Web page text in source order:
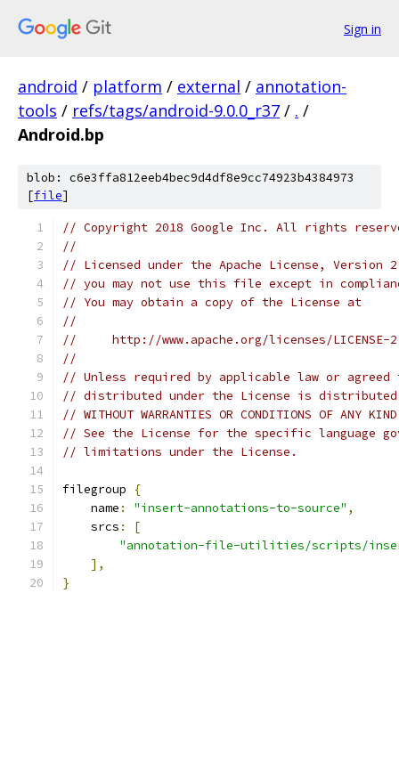
Sign in
android / platform / external / annotation-
tools / refs/tags/android-9.0.0_r37 / . /
Android.bp
blob: c6e3ffa812eeb4bec9d4df8e9cc74923b4384973
[file]
// Copyright 2018 Google Inc. All rights
//
// Licensed under the Apache License,
// you may not use this file except in
// You may obtain a copy of the License at
//
//     http://www.apache.org/licenses/LICENSE-
//
// Unless required by applicable law or
// distributed under the License is distributed
// WITHOUT WARRANTIES OR CONDITIONS OF
// See the License for the specific language
// limitations under the License.
filegroup
{
    name
: "insert-annotations-to-source" ,
    srcs
:
[
"annotation-file-utilities/scripts/
],
}